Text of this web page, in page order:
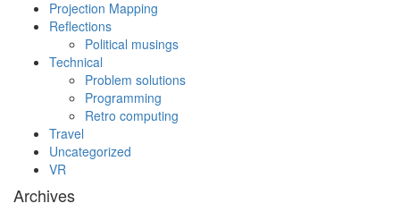
Projection Mapping
Reflections
Political musings
Technical
Problem solutions
Programming
Retro computing
Travel
Uncategorized
VR
Archives